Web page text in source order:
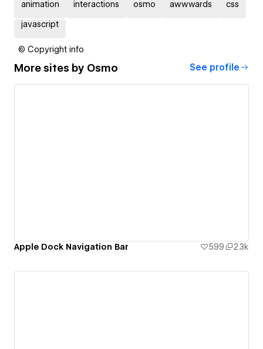
animation interactions osmo awwwards css
javascript
© Copyright info
More sites by Osmo See profile
Apple Dock Navigation Bar 599 2.3k